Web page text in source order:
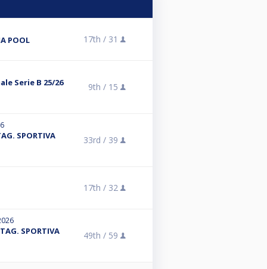
POOL 17th / 31
Serie B 25/26
9th / 15
SPORTIVA
33rd / 39
17th / 32
SPORTIVA
49th / 59